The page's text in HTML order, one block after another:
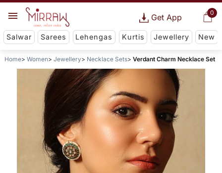
0
Get App
Salwar Sarees Lehengas Kurtis Jewellery New
Home Women Jewellery Necklace Sets Verdant Charm Necklace Set